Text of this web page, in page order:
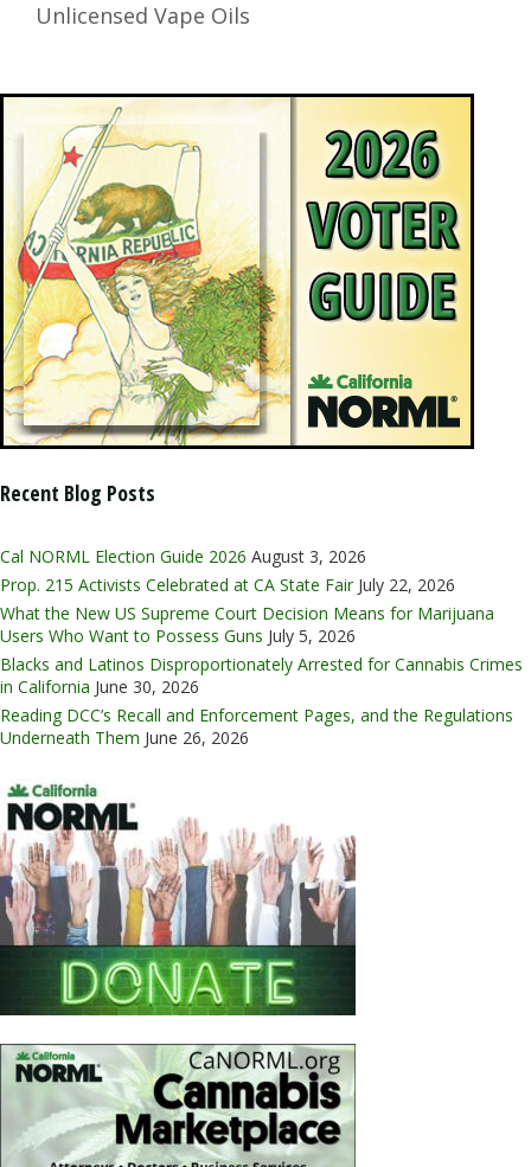
Unlicensed Vape Oils
Recent Blog Posts
Cal NORML Election Guide 2026 August 3, 2026
Prop. 215 Activists Celebrated at CA State Fair July 22, 2026
What the New US Supreme Court Decision Means for Marijuana
Users Who Want to Possess Guns July 5, 2026
Blacks and Latinos Disproportionately Arrested for Cannabis Crimes
in California June 30, 2026
Reading DCC’s Recall and Enforcement Pages, and the Regulations
Underneath Them June 26, 2026